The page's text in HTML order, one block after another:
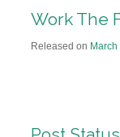
Work The
Released on